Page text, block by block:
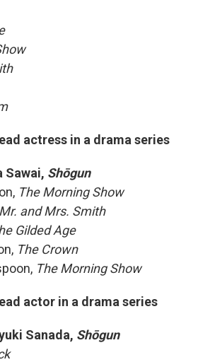
actress in a drama series
Sawai, Shōgun
The Morning Show
Mr. and Mrs. Smith
Gilded Age
The Crown
The Morning Show
actor in a drama series
Sanada, Shōgun